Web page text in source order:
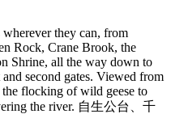
wherever they can, from
Rock, Crane Brook, the
Shrine, all the way down to
second gates. Viewed from
the flocking of wild geese to
the river. 自生公台、千